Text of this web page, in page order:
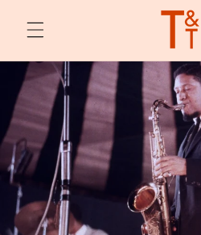
content